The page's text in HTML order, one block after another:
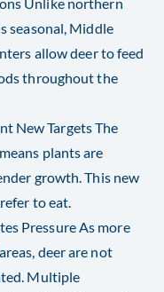
seasonal, Middle
allow deer to feed
throughout the
New Targets The
plants are
growth. This new
to eat.
Pressure As more
deer are not
Multiple